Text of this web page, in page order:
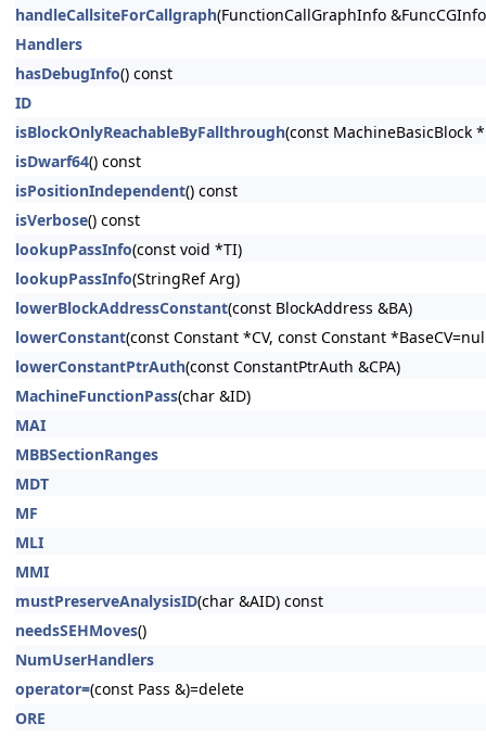
handleCallsiteForCallgraph(FunctionCallGraphInfo
Handlers
hasDebugInfo() const
ID
isBlockOnlyReachableByFallthrough(const MachineBasicBlock
isDwarf64() const
isPositionIndependent() const
isVerbose() const
lookupPassInfo(const void *TI)
lookupPassInfo(StringRef Arg)
lowerBlockAddressConstant(const BlockAddress &BA)
lowerConstant(const Constant *CV, const Constant
lowerConstantPtrAuth(const ConstantPtrAuth &CPA)
MachineFunctionPass(char &ID)
MAI
MBBSectionRanges
MDT
MF
MLI
MMI
mustPreserveAnalysisID(char &AID) const
needsSEHMoves()
NumUserHandlers
operator=(const Pass &)=delete
ORE